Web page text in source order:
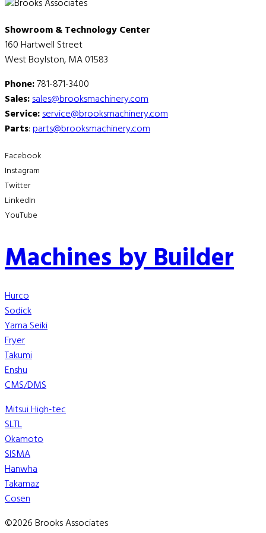
Showroom & Technology Center
160 Hartwell Street
West Boylston, MA 01583
Phone:781-871-3400
Sales:sales@brooksmachinery.com
Service:service@brooksmachinery.com
Parts:parts@brooksmachinery.com
Facebook
Instagram
Twitter
LinkedIn
YouTube
Machines by Builder
Hurco
Sodick
Yama Seiki
Fryer
Takumi
Enshu
CMS/DMS
Mitsui High-tec
SLTL
Okamoto
SISMA
Hanwha
Takamaz
Cosen
©2026 Brooks Associates